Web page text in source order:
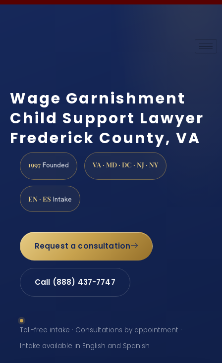
Wage Garnishment
Child Support Lawyer
Frederick County, VA
1997 Founded VA · MD · DC · NJ · NY
EN · ES Intake
Request a consultation
Call (888) 437-7747
Toll-free intake · Consultations by appointment ·
Intake available in English and Spanish